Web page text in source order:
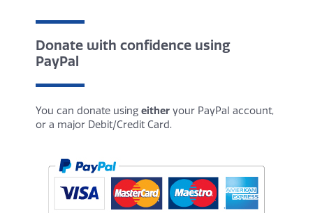
Donate with confidence using
PayPal
You can donate usingeither your PayPal account,
or a major Debit/Credit Card.